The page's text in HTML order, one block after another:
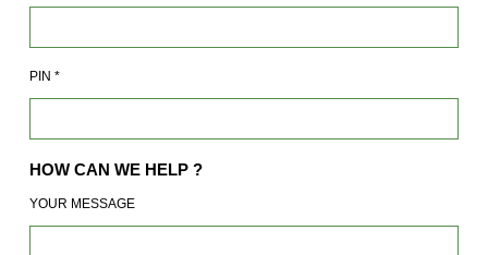
PIN *
HOW CAN WE HELP ?
YOUR MESSAGE